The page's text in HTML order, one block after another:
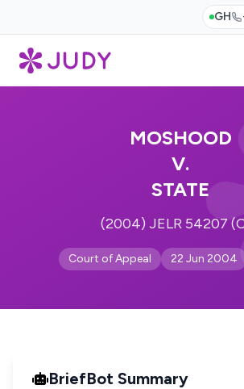
GH
MOSHOOD
V.
STATE
(2004) JELR 54207
Court of Appeal 22 Jun 2004
BriefBot Summary